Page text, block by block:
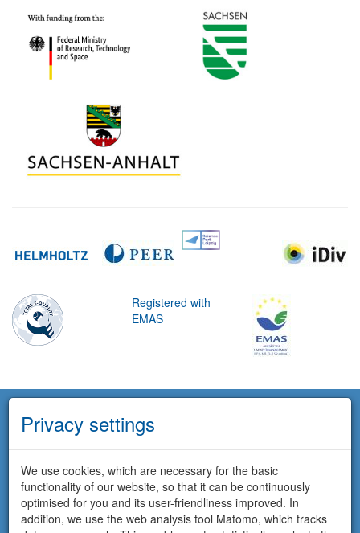
Registered with
EMAS
Privacy settings
We use cookies, which are necessary for the basic
functionality of our website, so that it can be continuously
optimised for you and its user-friendliness improved. In
addition, we use the web analysis tool Matomo, which tracks